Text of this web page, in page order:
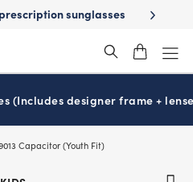
sunglasses School-
(Includes designer frame +
Capacitor (Youth Fit)